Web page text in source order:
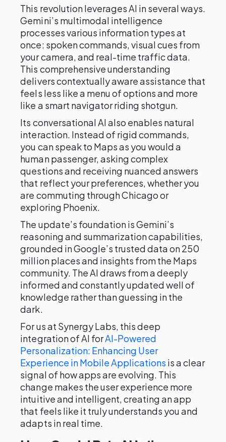
This revolution leverages AI in several ways.
Gemini’s multimodal intelligence
processes various information types at
once: spoken commands, visual cues from
your camera, and real-time traffic data.
This comprehensive understanding
delivers contextually aware assistance that
feels less like a menu of options and more
like a smart navigator riding shotgun.
Its conversational AI also enables natural
interaction. Instead of rigid commands,
you can speak to Maps as you would a
human passenger, asking complex
questions and receiving nuanced answers
that reflect your preferences, whether you
are commuting through Chicago or
exploring Phoenix.
The update’s foundation is Gemini’s
reasoning and summarization capabilities,
grounded in Google’s trusted data on 250
million places and insights from the Maps
community. The AI draws from a deeply
informed and constantly updated well of
knowledge rather than guessing in the
dark.
For us at Synergy Labs, this deep
integration of AI forAI-Powered
Personalization: Enhancing User
Experience in Mobile Applications is a clear
signal of how apps are evolving. This
change makes the user experience more
intuitive and intelligent, creating an app
that feels like it truly understands you and
adapts in real time.